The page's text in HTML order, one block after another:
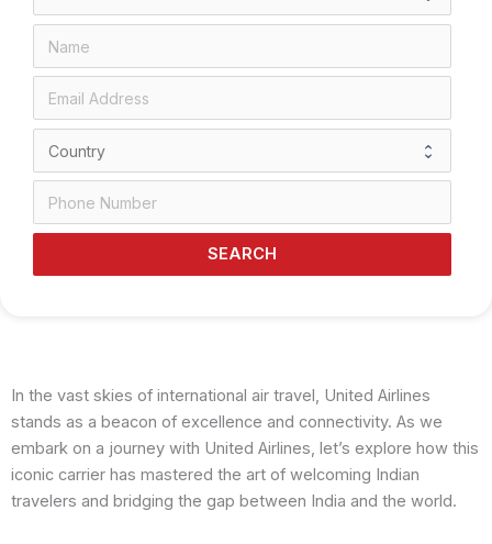
SEARCH
In the vast skies of international air travel, United Airlines
stands as a beacon of excellence and connectivity. As we
embark on a journey with United Airlines, let’s explore how this
iconic carrier has mastered the art of welcoming Indian
travelers and bridging the gap between India and the world.